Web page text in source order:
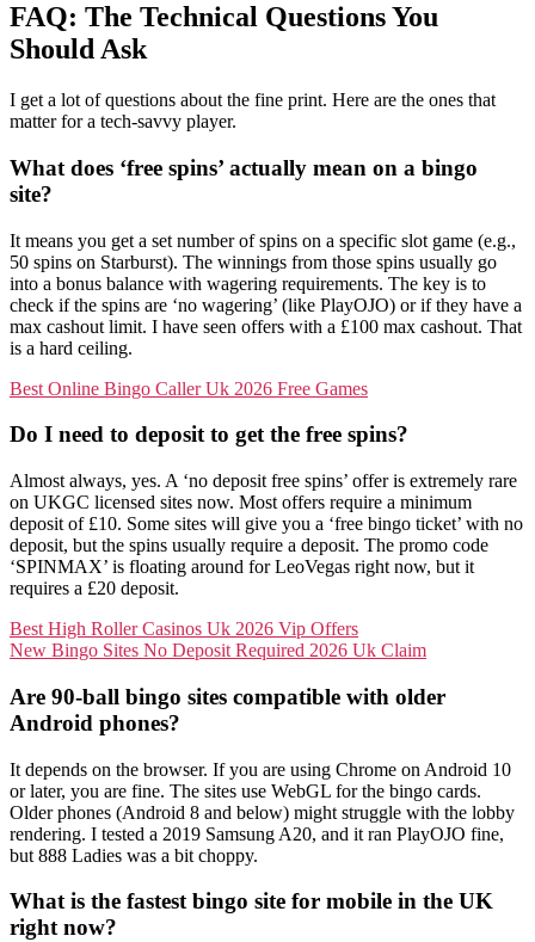
FAQ: The Technical Questions You
Should Ask
I get a lot of questions about the fine print. Here are the ones that
matter for a tech-savvy player.
What does ‘free spins’ actually mean on a bingo
site?
It means you get a set number of spins on a specific slot game (e.g.,
50 spins on Starburst). The winnings from those spins usually go
into a bonus balance with wagering requirements. The key is to
check if the spins are ‘no wagering’ (like PlayOJO) or if they have a
max cashout limit. I have seen offers with a £100 max cashout. That
is a hard ceiling.
Best Online Bingo Caller Uk 2026 Free Games
Do I need to deposit to get the free spins?
Almost always, yes. A ‘no deposit free spins’ offer is extremely rare
on UKGC licensed sites now. Most offers require a minimum
deposit of £10. Some sites will give you a ‘free bingo ticket’ with no
deposit, but the spins usually require a deposit. The promo code
‘SPINMAX’ is floating around for LeoVegas right now, but it
requires a £20 deposit.
Best High Roller Casinos Uk 2026 Vip Offers
New Bingo Sites No Deposit Required 2026 Uk Claim
Are 90-ball bingo sites compatible with older
Android phones?
It depends on the browser. If you are using Chrome on Android 10
or later, you are fine. The sites use WebGL for the bingo cards.
Older phones (Android 8 and below) might struggle with the lobby
rendering. I tested a 2019 Samsung A20, and it ran PlayOJO fine,
but 888 Ladies was a bit choppy.
What is the fastest bingo site for mobile in the UK
right now?